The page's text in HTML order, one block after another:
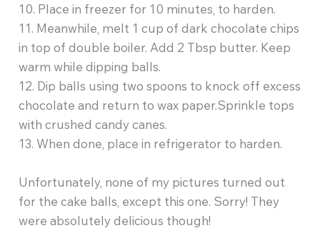
10. Place in freezer for 10 minutes, to harden.
11. Meanwhile, melt 1 cup of dark chocolate chips
in top of double boiler. Add 2 Tbsp butter. Keep
warm while dipping balls.
12. Dip balls using two spoons to knock off excess
chocolate and return to wax paper.Sprinkle tops
with crushed candy canes.
13. When done, place in refrigerator to harden.
Unfortunately, none of my pictures turned out
for the cake balls, except this one. Sorry! They
were absolutely delicious though!